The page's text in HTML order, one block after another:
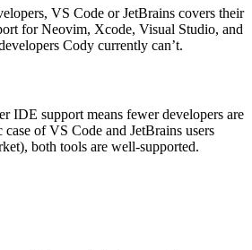
VS Code or JetBrains covers their
for Neovim, Xcode, Visual Studio, and
Cody currently can’t.
IDE support means fewer developers are
of VS Code and JetBrains users
both tools are well-supported.